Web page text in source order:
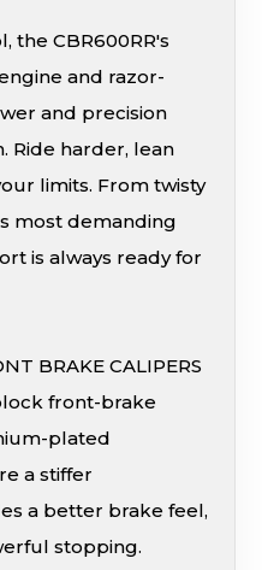
the CBR600RR's
and razor-
and precision
Ride harder, lean
limits. From twisty
most demanding
is always ready for
BRAKE CALIPERS
front-brake
plated
a stiffer
a better brake feel,
stopping.